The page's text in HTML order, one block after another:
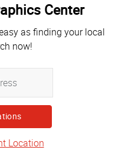
Center
as finding your local
now!
Location